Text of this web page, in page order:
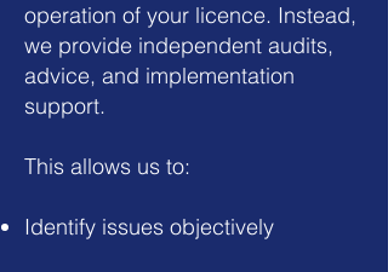
operation of your licence. Instead,
we provide independent audits,
advice, and implementation
support.
This allows us to:
Identify issues objectively